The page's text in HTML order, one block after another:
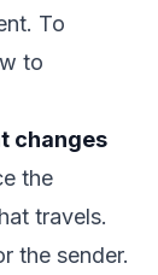
To
to
changes
the
travels.
the sender.